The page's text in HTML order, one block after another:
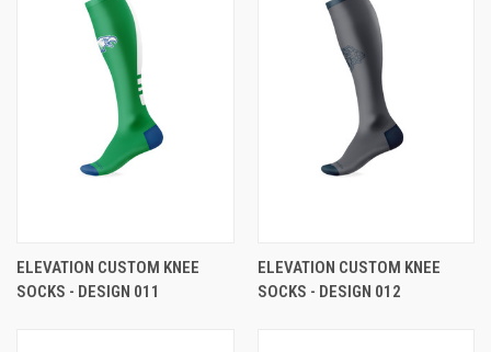
ELEVATION CUSTOM KNEE
SOCKS - DESIGN 011
ELEVATION CUSTOM KNEE
SOCKS - DESIGN 012